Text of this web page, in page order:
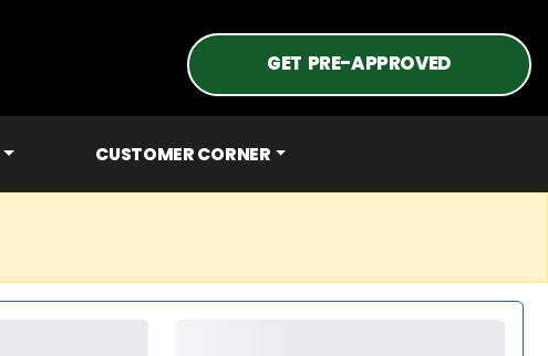
GET PRE-APPROVED
CUSTOMER CORNER